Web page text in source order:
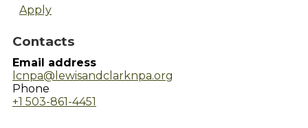
Apply
Contacts
Email address
lcnpa@lewisandclarknpa.org
Phone
+1 503-861-4451